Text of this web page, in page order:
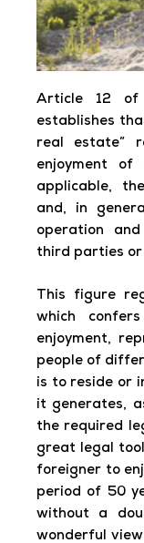
Article 12 of
establishes
real estate”
enjoyment
applicable,
and, in
operation
third parties
This figure
which
enjoyment,
people of
is to reside or
it generates,
the required
great legal
foreigner to
period of 50
without a
wonderful